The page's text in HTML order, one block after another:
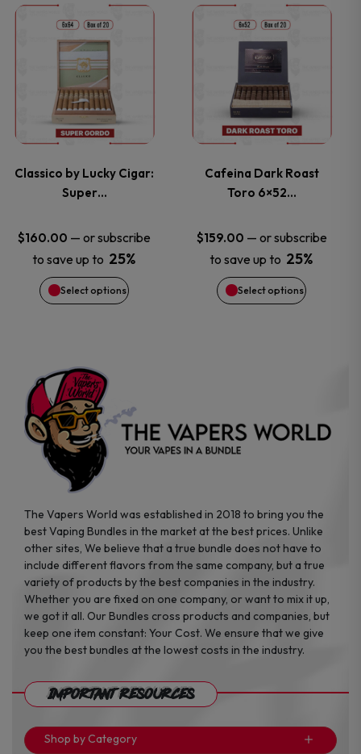
chosen
on
the
product
page
chosen
on
the
product
page
Classico by Lucky Cigar:
Super…
$160.00 — or subscribe
to save up to 25%
Select options
This
product
has
multiple
variants.
The
options
may
be
on
the
product
page
Cafeina Dark Roast
Toro 6×52…
$159.00 — or subscribe
to save up to 25%
Select options
This
product
has
multiple
variants.
The
options
may
be
the
The Vapers World was established in 2018 to bring you the
best Vaping Bundles in the market at the best prices. Unlike
other sites, We believe that a true bundle does not have to
include different flavors from the same company, but a true
variety of products by the best companies in the industry.
Whether you are fixed on one company, or want to mix it up,
we got it all. Our Bundles cross products and companies, but
keep one item constant: Your Cost. We ensure that we give
you the best bundles at the lowest costs in the industry.
Important Resources
Shop by Category